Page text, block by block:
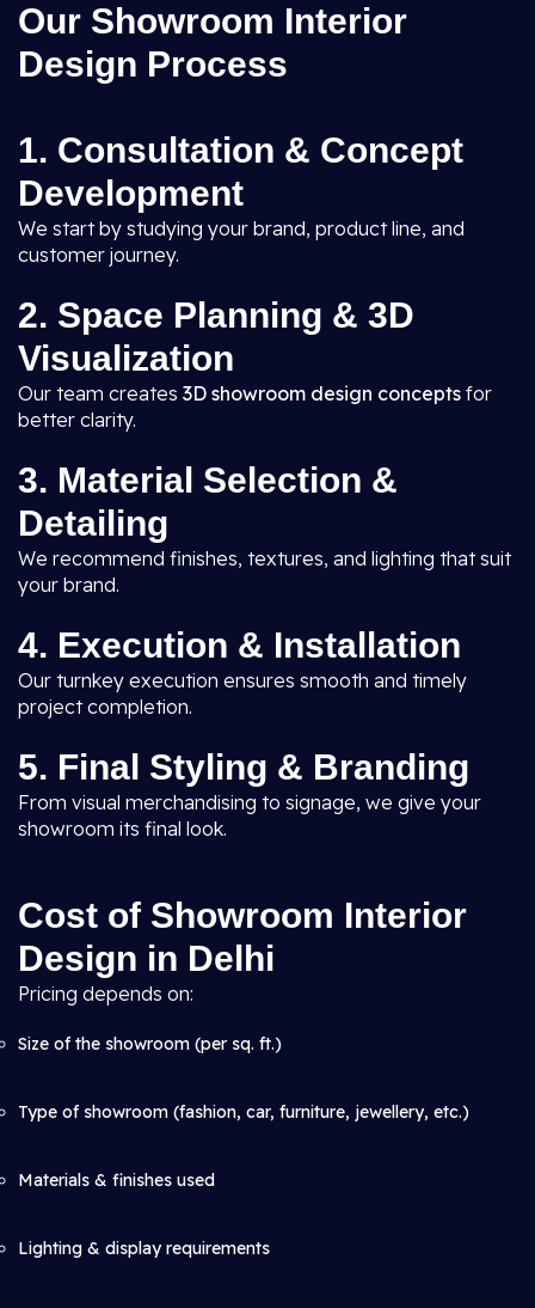
Our Showroom Interior
Design Process
1. Consultation & Concept
Development
We start by studying your brand, product line, and
customer journey.
2. Space Planning & 3D
Visualization
Our team creates 3D showroom design concepts for
better clarity.
3. Material Selection &
Detailing
We recommend finishes, textures, and lighting that suit
your brand.
4. Execution & Installation
Our turnkey execution ensures smooth and timely
project completion.
5. Final Styling & Branding
From visual merchandising to signage, we give your
showroom its final look.
Cost of Showroom Interior
Design in Delhi
Pricing depends on:
Size of the showroom (per sq. ft.)
Type of showroom (fashion, car, furniture, jewellery, etc.)
Materials & finishes used
Lighting & display requirements